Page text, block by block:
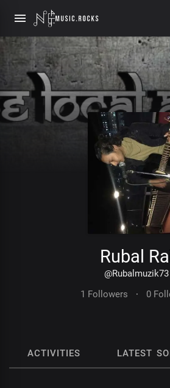
Rubal
@Rubalmuzik73
1 Followers
· 0
ACTIVITIES LATEST